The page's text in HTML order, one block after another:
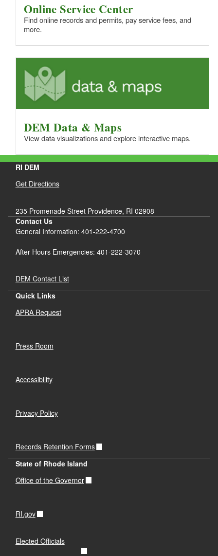
Online Service Center
Find online records and permits, pay service fees, and
more.
DEM Data & Maps
View data visualizations and explore interactive maps.
RI DEM
Get Directions
235 Promenade Street Providence, RI 02908
Contact Us
General Information: 401-222-4700
After Hours Emergencies: 401-222-3070
DEM Contact List
Quick Links
APRA Request
Press Room
Accessibility
Privacy Policy
Records Retention Forms
State of Rhode Island
Office of the Governor
RI.gov
Elected Officials